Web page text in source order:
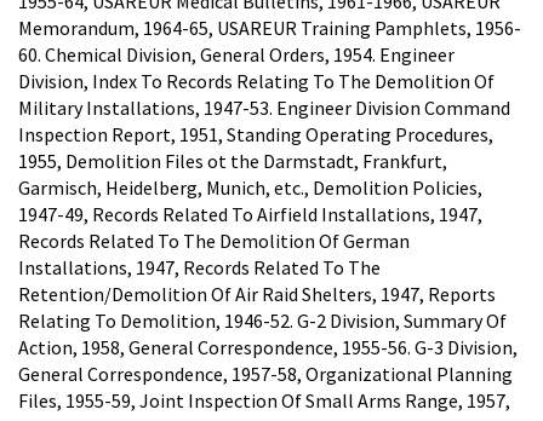
Memorandum, 1964-65, USAREUR Training Pamphlets, 1956-
60. Chemical Division, General Orders, 1954. Engineer
Division, Index To Records Relating To The Demolition Of
Military Installations, 1947-53. Engineer Division Command
Inspection Report, 1951, Standing Operating Procedures,
1955, Demolition Files ot the Darmstadt, Frankfurt,
Garmisch, Heidelberg, Munich, etc., Demolition Policies,
1947-49, Records Related To Airfield Installations, 1947,
Records Related To The Demolition Of German
Installations, 1947, Records Related To The
Retention/Demolition Of Air Raid Shelters, 1947, Reports
Relating To Demolition, 1946-52. G-2 Division, Summary Of
Action, 1958, General Correspondence, 1955-56. G-3 Division,
General Correspondence, 1957-58, Organizational Planning
Files, 1955-59, Joint Inspection Of Small Arms Range, 1957,